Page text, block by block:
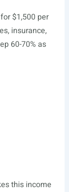
$1,500 per
insurance,
60-70% as
this income